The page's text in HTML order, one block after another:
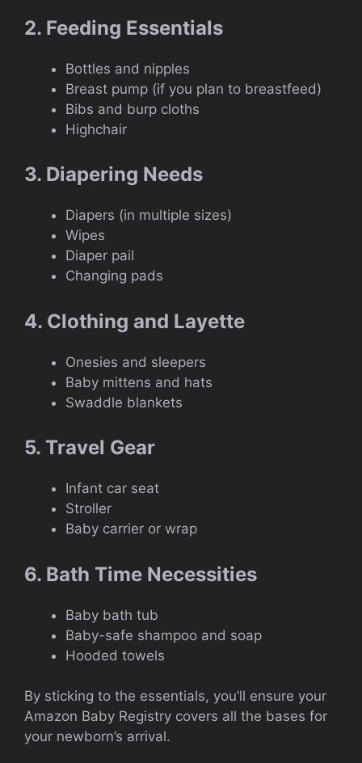
2. Feeding Essentials
Bottles and nipples
Breast pump (if you plan to breastfeed)
Bibs and burp cloths
Highchair
3. Diapering Needs
Diapers (in multiple sizes)
Wipes
Diaper pail
Changing pads
4. Clothing and Layette
Onesies and sleepers
Baby mittens and hats
Swaddle blankets
5. Travel Gear
Infant car seat
Stroller
Baby carrier or wrap
6. Bath Time Necessities
Baby bath tub
Baby-safe shampoo and soap
Hooded towels
By sticking to the essentials, you’ll ensure your
Amazon Baby Registry covers all the bases for
your newborn’s arrival.